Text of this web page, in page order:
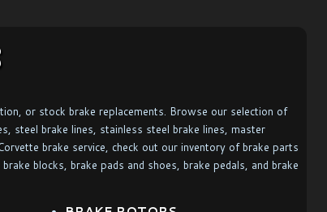
or stock brake replacements. Browse our selection of
steel brake lines, stainless steel brake lines, master
brake service, check out our inventory of brake parts
blocks, brake pads and shoes, brake pedals, and brake